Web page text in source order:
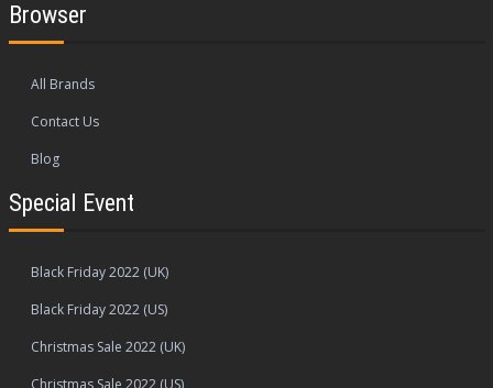
Browser
All Brands
Contact Us
Blog
Special Event
Black Friday 2022 (UK)
Black Friday 2022 (US)
Christmas Sale 2022 (UK)
Christmas Sale 2022 (US)